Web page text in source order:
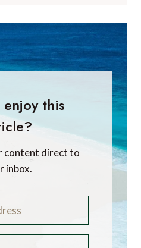
this
content direct to
inbox.